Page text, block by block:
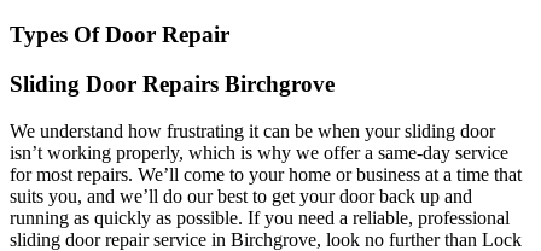
Types Of Door Repair
Sliding Door Repairs Birchgrove
We understand how frustrating it can be when your sliding door
isn’t working properly, which is why we offer a same-day service
for most repairs. We’ll come to your home or business at a time that
suits you, and we’ll do our best to get your door back up and
running as quickly as possible. If you need a reliable, professional
sliding door repair service in Birchgrove, look no further than Lock